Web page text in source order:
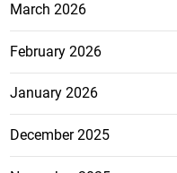
March 2026
February 2026
January 2026
December 2025